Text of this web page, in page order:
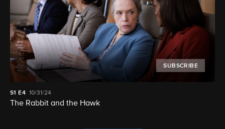
SUBSCRIBE
S1 E4 10/31/24
The Rabbit and the Hawk